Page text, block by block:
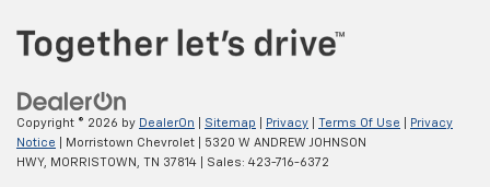
Copyright © 2026 by DealerOn Sitemap Privacy Terms Of Use
Privacy
Notice | Morristown Chevrolet
5320 W ANDREW JOHNSON
HWY,
MORRISTOWN, TN 37814 | Sales: 423-716-6372